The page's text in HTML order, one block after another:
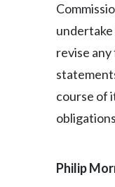
revise
course of
Philip